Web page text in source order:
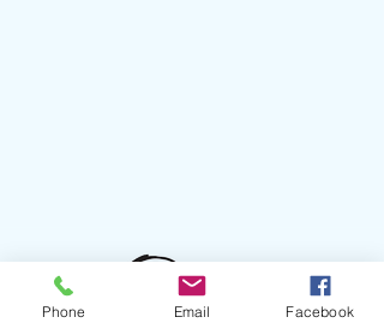
Phone Email Facebook